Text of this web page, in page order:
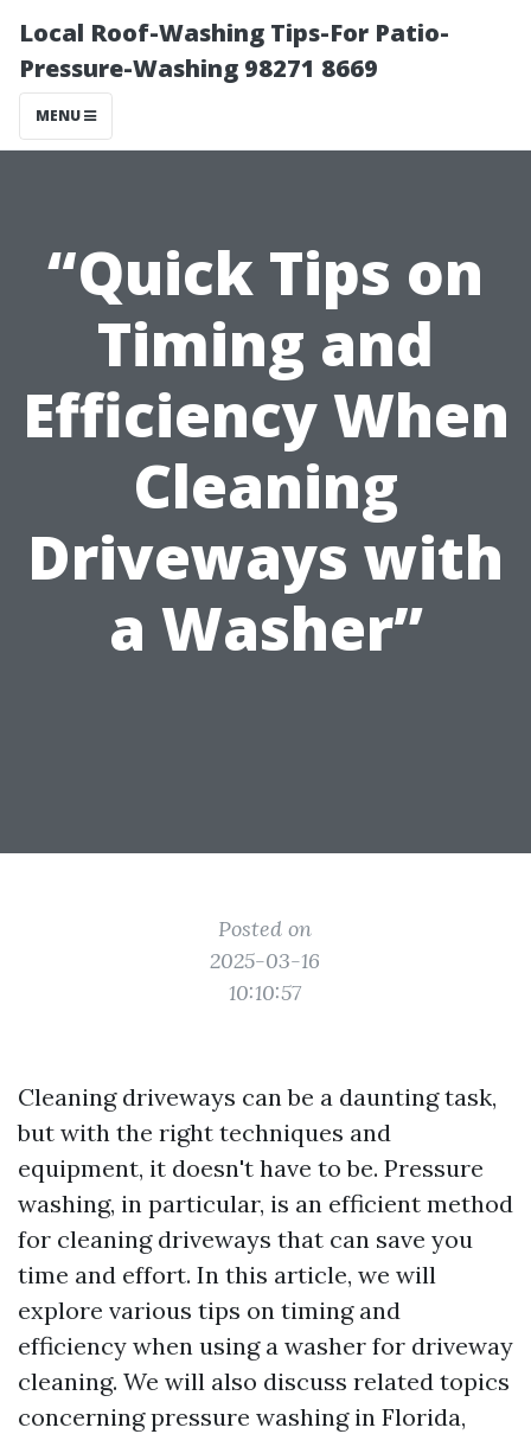
Local Roof-Washing Tips-For Patio-
Pressure-Washing 98271 8669
MENU
“Quick Tips on
Timing and
Efficiency When
Cleaning
Driveways with
a Washer”
Posted on
2025-03-16
10:10:57
Cleaning driveways can be a daunting task,
but with the right techniques and
equipment, it doesn't have to be. Pressure
washing, in particular, is an efficient method
for cleaning driveways that can save you
time and effort. In this article, we will
explore various tips on timing and
efficiency when using a washer for driveway
cleaning. We will also discuss related topics
concerning pressure washing in Florida,